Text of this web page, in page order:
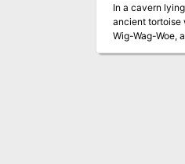
In a cavern lying
ancient tortoise
Wig-Wag-Woe, and face down the
beyond combat.